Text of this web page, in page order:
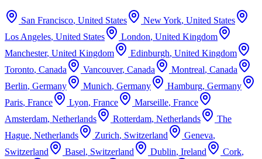
San Francisco, United States New York, United States
Los Angeles, United States London, United Kingdom
Manchester, United Kingdom Edinburgh, United Kingdom
Toronto, Canada Vancouver, Canada Montreal, Canada
Berlin, Germany Munich, Germany Hamburg, Germany
Paris, France Lyon, France Marseille, France
Amsterdam, Netherlands Rotterdam, Netherlands
The
Hague, Netherlands Zurich, Switzerland Geneva,
Switzerland
Basel, Switzerland Dublin, Ireland Cork,